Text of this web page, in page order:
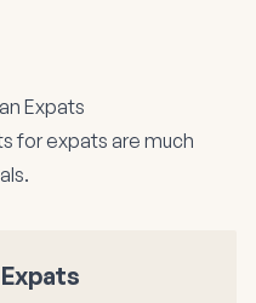
Expats
for expats are much